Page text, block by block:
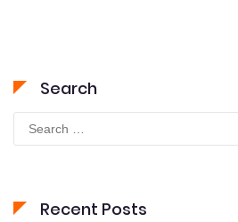
Search
Search
for:
Recent Posts